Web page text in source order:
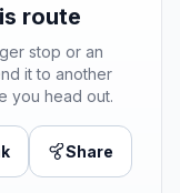
route
stop or an
it to another
you head out.
Share